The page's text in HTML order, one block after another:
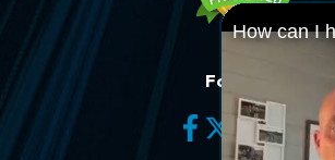
Follow Us
How can I